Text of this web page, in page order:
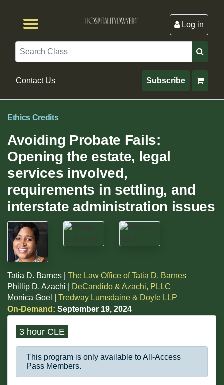
Log in
Search
Contact Us Subscribe
Ethics Credits
Avoiding Probate Fails:
Opening the estate, legal
services involved,
requirements in settling, and
interstate administration issues
Tatia D. Barnes | The Law Office of Tatia D. Barnes
Phillip D. Azachi |
DeCandido & Azachi, PLLC
Monica Goel | Tredway Lumsdaine & Doyle LLP
On-Demand: September 19, 2024
3 hour CLE
This program is only available to All-Access
Pass Members.